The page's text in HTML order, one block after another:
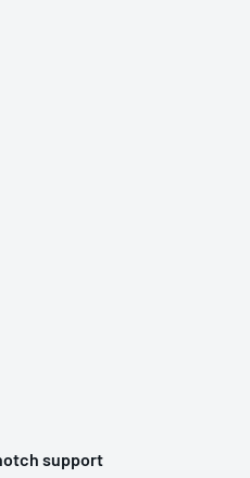
support